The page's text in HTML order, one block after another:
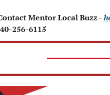
Mentor Local Buzz -
256-6115